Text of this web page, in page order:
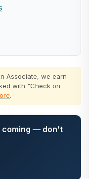
Associate, we earn
with "Check on
.
coming — don’t